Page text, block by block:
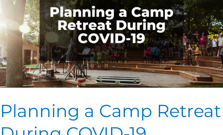
Planning a Camp Retreat
Retreat
During
COVID-
19